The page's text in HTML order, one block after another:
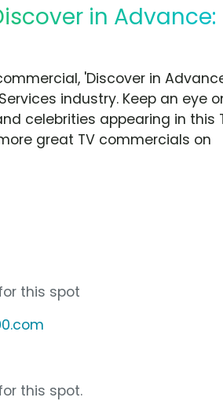
in Advance:
'Discover in
industry. Keep an eye
celebrities appearing in this
great TV commercials on
this spot
this spot.